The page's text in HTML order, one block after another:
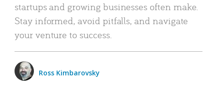
startups and growing businesses often make.
Stay informed, avoid pitfalls, and navigate
your venture to success.
Ross Kimbarovsky